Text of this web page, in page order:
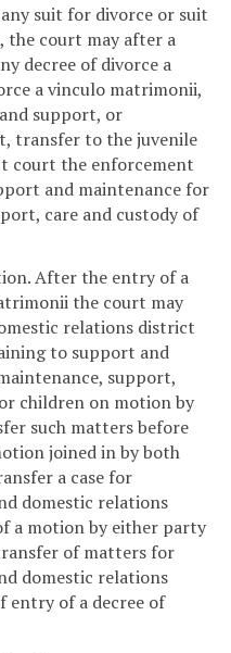
suit for divorce or suit
the court may after a
decree of divorce a
a vinculo matrimonii,
support, or
transfer to the juvenile
court the enforcement
and maintenance for
care and custody of
After the entry of a
the court may
relations district
to support and
support,
children on motion by
such matters before
joined in by both
a case for
domestic relations
a motion by either party
of matters for
domestic relations
entry of a decree of